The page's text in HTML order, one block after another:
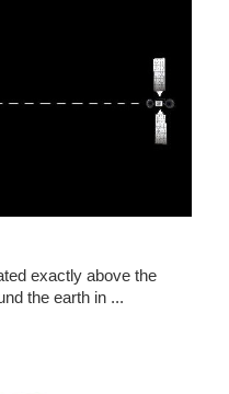
exactly above the
the earth in ...